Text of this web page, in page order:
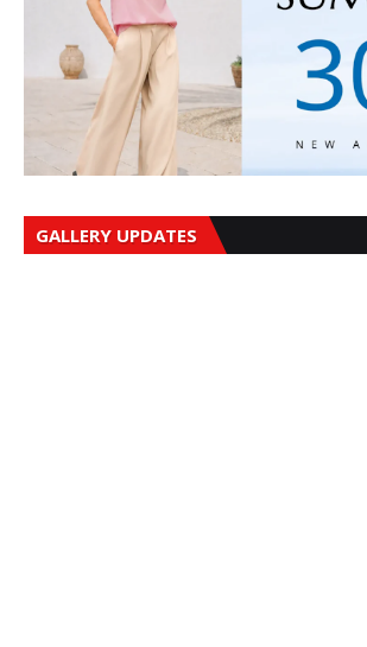
GALLERY UPDATES